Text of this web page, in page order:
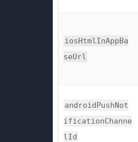
iosHtmlInAppBa
seUrl
androidPushNot
ificationChanne
lId